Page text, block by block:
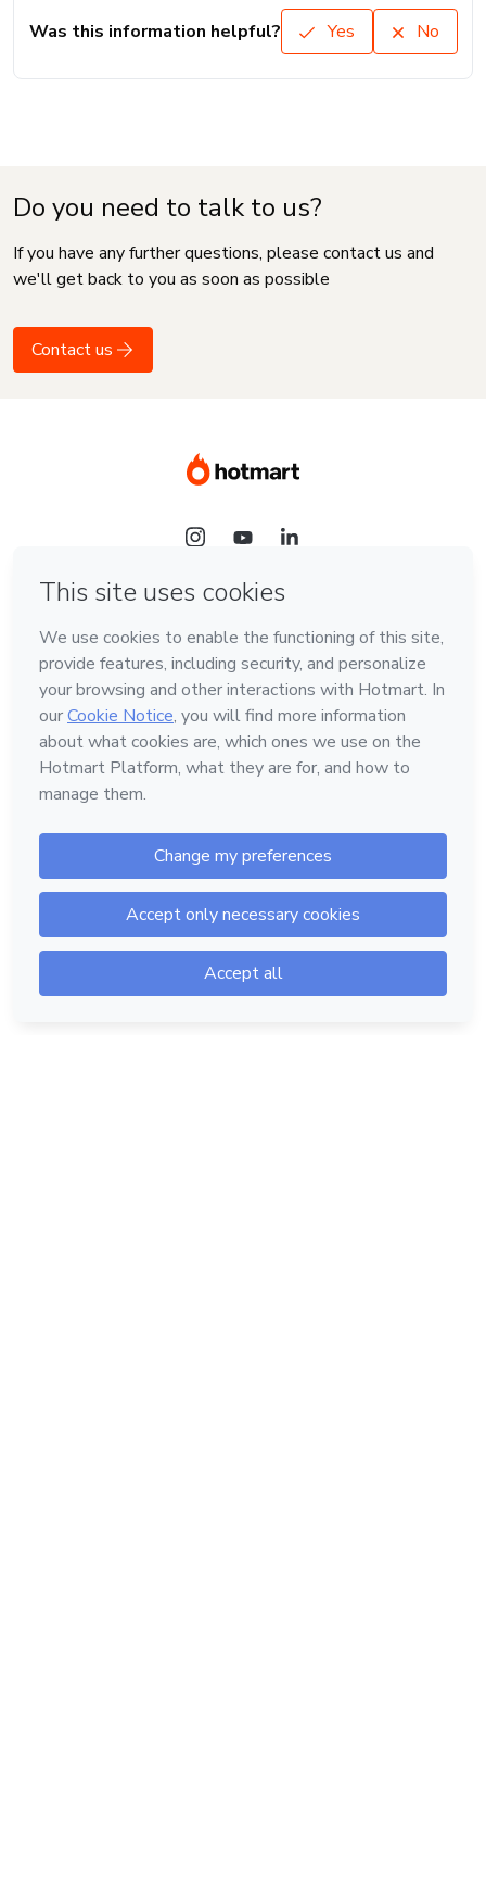
Was this information helpful? Yes No
Do you need to talk to us?
If you have any further questions, please contact us and
we'll get back to you as soon as possible
Contact us
Language
English
Hotmart — 2011-2026 © All rights reserved